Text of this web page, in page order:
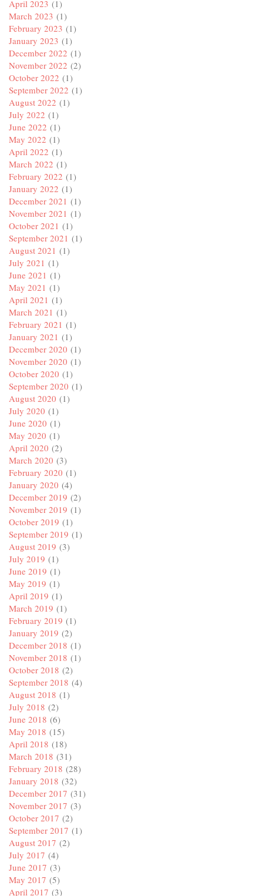
April 2023 (1)
March 2023 (1)
February 2023 (1)
January 2023 (1)
December 2022 (1)
November 2022 (2)
October 2022 (1)
September 2022 (1)
August 2022 (1)
July 2022 (1)
June 2022 (1)
May 2022 (1)
April 2022 (1)
March 2022 (1)
February 2022 (1)
January 2022 (1)
December 2021 (1)
November 2021 (1)
October 2021 (1)
September 2021 (1)
August 2021 (1)
July 2021 (1)
June 2021 (1)
May 2021 (1)
April 2021 (1)
March 2021 (1)
February 2021 (1)
January 2021 (1)
December 2020 (1)
November 2020 (1)
October 2020 (1)
September 2020 (1)
August 2020 (1)
July 2020 (1)
June 2020 (1)
May 2020 (1)
April 2020 (2)
March 2020 (3)
February 2020 (1)
January 2020 (4)
December 2019 (2)
November 2019 (1)
October 2019 (1)
September 2019 (1)
August 2019 (3)
July 2019 (1)
June 2019 (1)
May 2019 (1)
April 2019 (1)
March 2019 (1)
February 2019 (1)
January 2019 (2)
December 2018 (1)
November 2018 (1)
October 2018 (2)
September 2018 (4)
August 2018 (1)
July 2018 (2)
June 2018 (6)
May 2018 (15)
April 2018 (18)
March 2018 (31)
February 2018 (28)
January 2018 (32)
December 2017 (31)
November 2017 (3)
October 2017 (2)
September 2017 (1)
August 2017 (2)
July 2017 (4)
June 2017 (3)
May 2017 (5)
April 2017 (3)